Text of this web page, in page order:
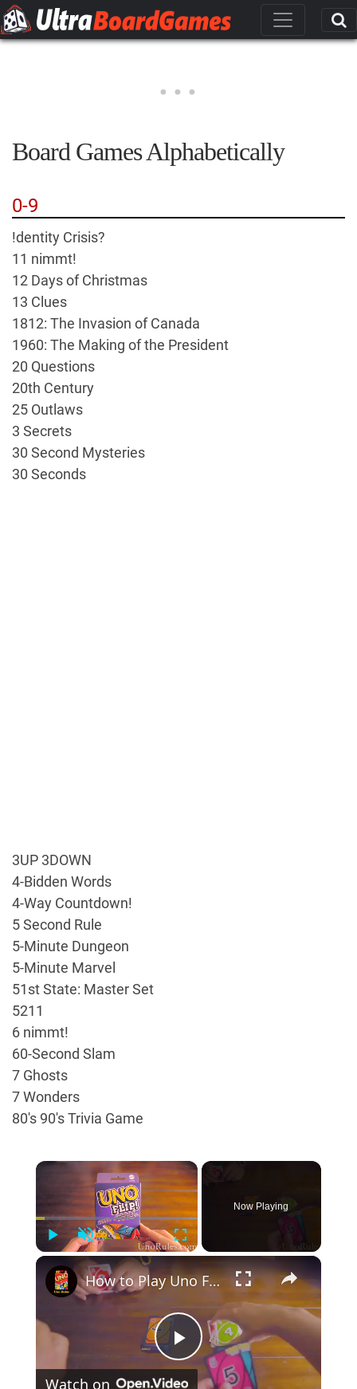
Board Games Alphabetically
0-9
!dentity Crisis?
11 nimmt!
12 Days of Christmas
13 Clues
1812: The Invasion of Canada
1960: The Making of the President
20 Questions
20th Century
25 Outlaws
3 Secrets
30 Second Mysteries
30 Seconds
3UP 3DOWN
4-Bidden Words
4-Way Countdown!
5 Second Rule
5-Minute Dungeon
5-Minute Marvel
51st State: Master Set
5211
6 nimmt!
60-Second Slam
7 Ghosts
7 Wonders
80's 90's Trivia Game
×
Play Unmute Fullscreen
Now Playing
×
Play
How to Play Uno Flip
Watch on